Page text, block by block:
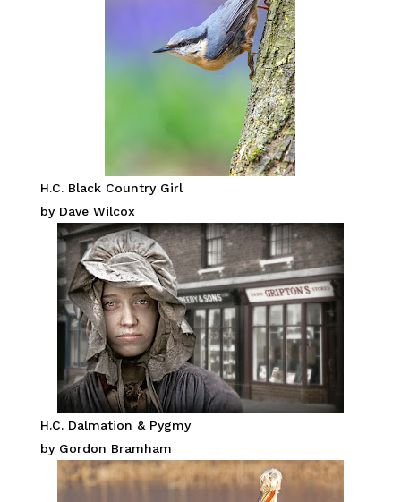
H.C. Black Country Girl
by Dave Wilcox
H.C. Dalmation & Pygmy
by Gordon Bramham